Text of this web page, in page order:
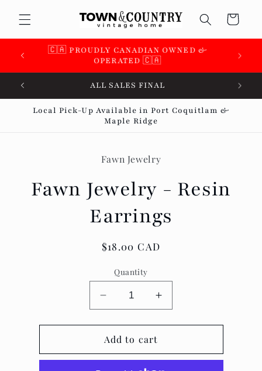
content
Cart
🇨🇦 PROUDLY CANADIAN OWNED &
OPERATED 🇨🇦
ALL SALES FINAL
Local Pick-Up Available in Port Coquitlam &
Maple Ridge
Fawn Jewelry
Fawn Jewelry - Resin
Earrings
Regular
$18.00 CAD
Quantity
Decrease
quantity
for
Fawn
Jewelry
Increase
quantity
for
Jewelry
Add to cart